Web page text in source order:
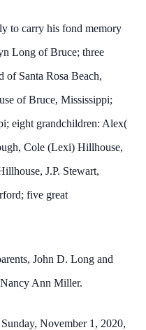
to carry his fond memory
Long of Bruce; three
of Santa Rosa Beach,
of Bruce, Mississippi;
eight grandchildren: Alex(
Cole (Lexi) Hillhouse,
J.P. Stewart,
five great
John D. Long and
Ann Miller.
November 1, 2020,